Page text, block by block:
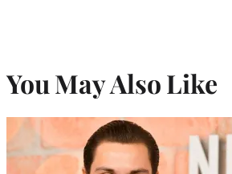
You May Also Like